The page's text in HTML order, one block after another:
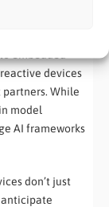
devices
While
model
AI frameworks
don’t just
anticipate